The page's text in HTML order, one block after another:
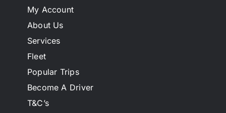
My Account
About Us
Services
Fleet
Popular Trips
Become A Driver
T&C’s